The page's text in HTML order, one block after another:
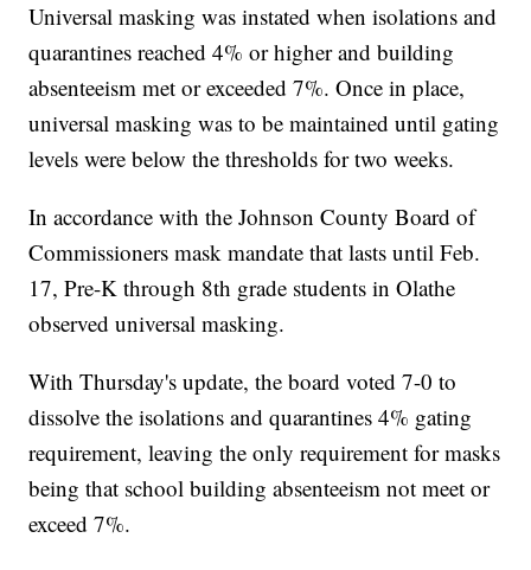
Universal masking was instated when isolations and
quarantines reached 4% or higher and building
absenteeism met or exceeded 7%. Once in place,
universal masking was to be maintained until gating
levels were below the thresholds for two weeks.
In accordance with the Johnson County Board of
Commissioners mask mandate that lasts until Feb.
17, Pre-K through 8th grade students in Olathe
observed universal masking.
With Thursday's update, the board voted 7-0 to
dissolve the isolations and quarantines 4% gating
requirement, leaving the only requirement for masks
being that school building absenteeism not meet or
exceed 7%.